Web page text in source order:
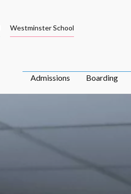
Westminster School
Admissions Boarding